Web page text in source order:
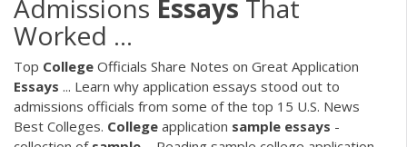
Admissions Essays That
Worked ...
Top College Officials Share Notes on Great Application
Essays ... Learn why application essays stood out to
admissions officials from some of the top 15 U.S. News
Best Colleges. College application sample essays -